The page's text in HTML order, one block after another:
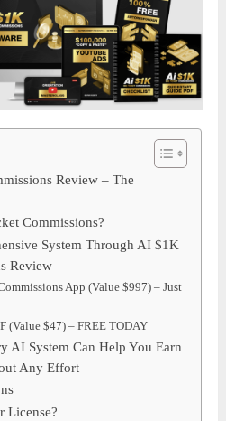
Review – The
Commissions?
System Through AI $1K
Review
App (Value $997) – Just
(Value $47) – FREE TODAY
AI System Can Help You Earn
Any Effort
License?